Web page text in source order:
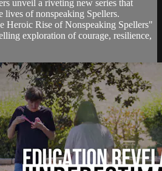
unveil a riveting new series that
lives of nonspeaking Spellers.
Heroic Rise of Nonspeaking Spellers"
exploration of courage, resilience,